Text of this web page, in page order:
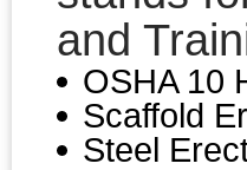
and
OSHA 10
Scaffold
Steel